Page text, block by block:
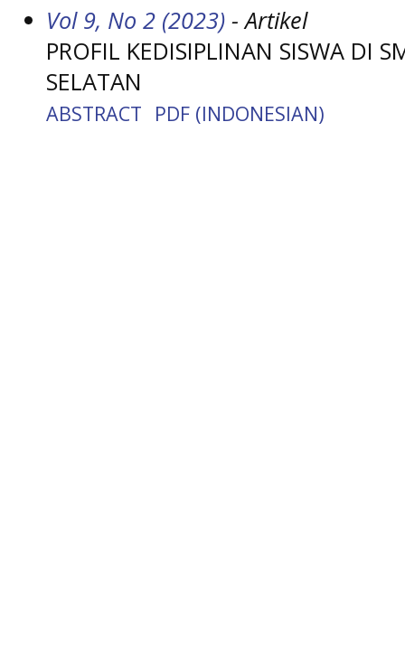
Vol 9, No 2 (2023) - Artikel
PROFIL KEDISIPLINAN SISWA DI
SELATAN
ABSTRACT PDF (INDONESIAN)